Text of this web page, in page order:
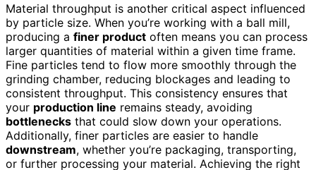
Material throughput is another critical aspect influenced
by particle size. When you’re working with a ball mill,
producing a finer product often means you can process
larger quantities of material within a given time frame.
Fine particles tend to flow more smoothly through the
grinding chamber, reducing blockages and leading to
consistent throughput. This consistency ensures that
your production line remains steady, avoiding
bottlenecks that could slow down your operations.
Additionally, finer particles are easier to handle
downstream, whether you’re packaging, transporting,
or further processing your material. Achieving the right